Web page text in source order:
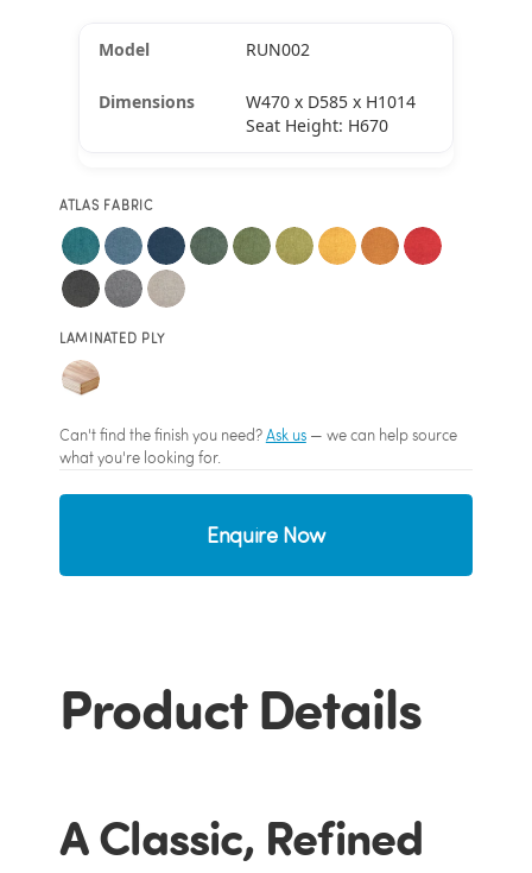
RUN002
W470 x D585 x H1014
Seat Height: H670
ATLAS FABRIC
LAMINATED PLY
Can't find the finish you need?Ask us— we can help source
what you're looking for.
Enquire Now
Product Details
A Classic, Refined